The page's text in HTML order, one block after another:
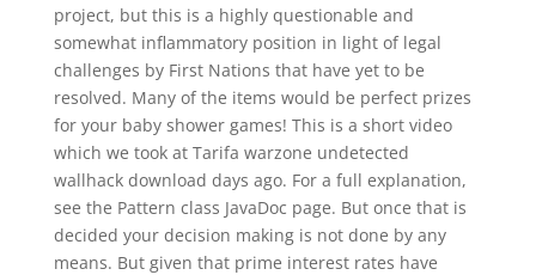
project, but this is a highly questionable and
somewhat inflammatory position in light of legal
challenges by First Nations that have yet to be
resolved. Many of the items would be perfect prizes
for your baby shower games! This is a short video
which we took at Tarifa warzone undetected
wallhack download days ago. For a full explanation,
see the Pattern class JavaDoc page. But once that is
decided your decision making is not done by any
means. But given that prime interest rates have